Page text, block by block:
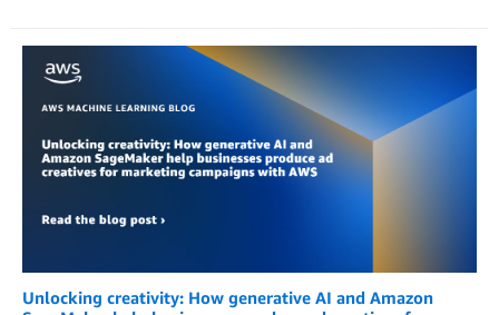
Unlocking creativity: How generative AI and Amazon